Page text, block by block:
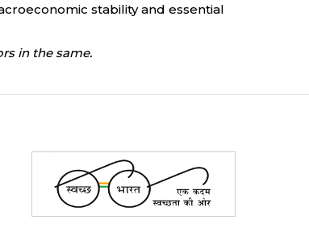
stability and essential
in the same.